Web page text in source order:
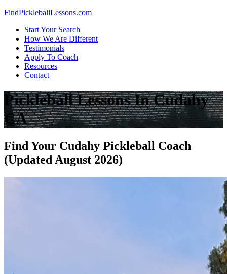
Skip
content
FindPickleballLessons.com
Start Your Search
How We Are Different
Testimonials
Apply To Coach
Resources
Contact
Pickleball Lessons In Cudahy
CA
Find Your Cudahy Pickleball Coach
(Updated August 2026)